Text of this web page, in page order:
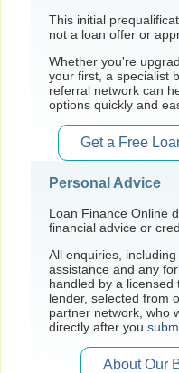
This initial
not a loan offer or
Whether you're
your first, a specialist
referral network can
options quickly and
Get a Free
Personal Advice
Loan Finance Online
financial advice or
All enquiries,
assistance and any
handled by a
lender, selected from
partner network, who
directly after you
About Our